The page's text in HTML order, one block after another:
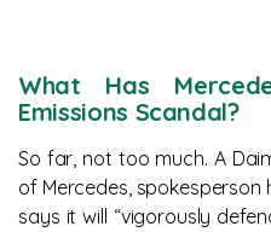
What Has
Emissions Scandal?
So far, not too much. A
of Mercedes, spokesperson
says it will “vigorously